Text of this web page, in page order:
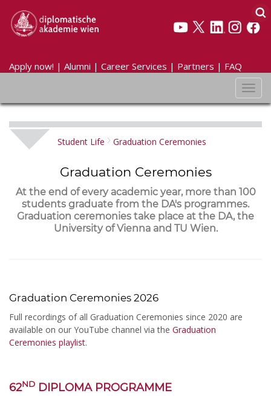
Apply now! | Alumni | Career Services | Partners | FAQ
Student Life Graduation Ceremonies
Graduation Ceremonies
At the end of every academic year, more than 100
students graduate from the DA's programmes.
Graduation ceremonies take place at the DA, the
University of Vienna and TU Wien.
Graduation Ceremonies 2026
Full recordings of all Graduation Ceremonies since 2020 are
available on our YouTube channel via the Graduation
Ceremonies playlist.
62ND DIPLOMA PROGRAMME